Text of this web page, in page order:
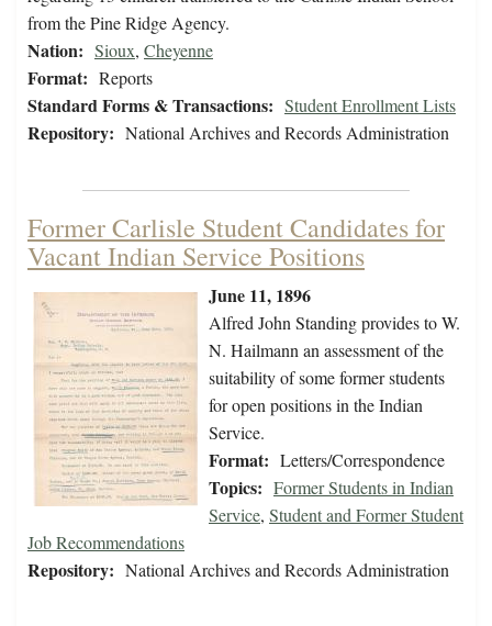
from the Pine Ridge Agency.
Nation: Sioux, Cheyenne
Format: Reports
Standard Forms & Transactions: Student Enrollment Lists
Repository: National Archives and Records Administration
Former Carlisle Student Candidates for
Vacant Indian Service Positions
June 11, 1896
Alfred John Standing provides to W.
N. Hailmann an assessment of the
suitability of some former students
for open positions in the Indian
Service.
Format: Letters/Correspondence
Topics: Former Students in Indian
Service, Student and Former Student
Job Recommendations
Repository: National Archives and Records Administration